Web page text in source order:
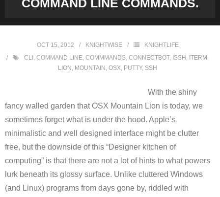
COMMAND LINE COMMANDS.
OCT 15, 2012 KNIGHTWISE
KNIGHTLIFE
CLI , COMMAND LINE, COMMMANDS, CONNECTBOT, ISSH , ITERM ,
LION , MOUNTAIN , OSX, PUTTY, SSH
With the shiny
fancy walled garden that OSX Mountain Lion is today, we
sometimes forget what is under the hood. Apple’s
minimalistic and well designed interface might be clutter
free, but the downside of this “Designer kitchen of
computing” is that there are not a lot of hints to what powers
lurk beneath its glossy surface. Unlike cluttered Windows
(and Linux) programs from days gone by, riddled with